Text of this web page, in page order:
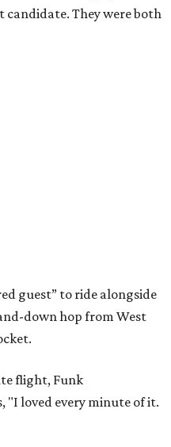
candidate. They were both
guest” to ride alongside
down hop from West
flight, Funk
loved every minute of it.